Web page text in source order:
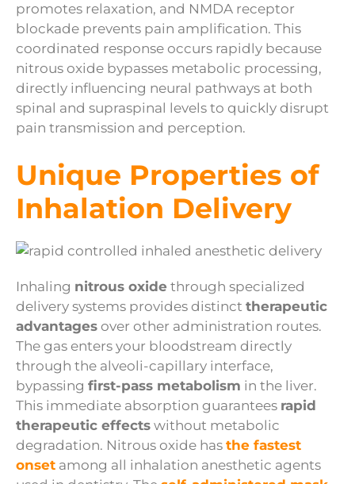
promotes relaxation, and NMDA receptor
blockade prevents pain amplification. This
coordinated response occurs rapidly because
nitrous oxide bypasses metabolic processing,
directly influencing neural pathways at both
spinal and supraspinal levels to quickly disrupt
pain transmission and perception.
Unique Properties of
Inhalation Delivery
Inhaling nitrous oxide through specialized
delivery systems provides distinct therapeutic
advantages over other administration routes.
The gas enters your bloodstream directly
through the alveoli-capillary interface,
bypassing first-pass metabolism in the liver.
This immediate absorption guarantees rapid
therapeutic effects without metabolic
degradation. Nitrous oxide has the fastest
onset among all inhalation anesthetic agents